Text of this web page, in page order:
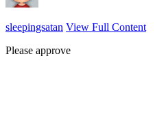
sleepingsatan View Full Content
Please approve